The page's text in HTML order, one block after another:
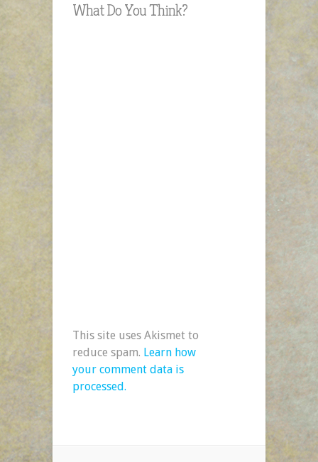
What Do You Think?
This site uses Akismet to
reduce spam. Learn how
your comment data is
processed.